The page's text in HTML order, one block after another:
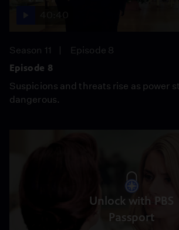
Season 11
Episode 8
Episode 8
Suspicions and threats rise as power
dangerous.
Unlock with PBS
Passport